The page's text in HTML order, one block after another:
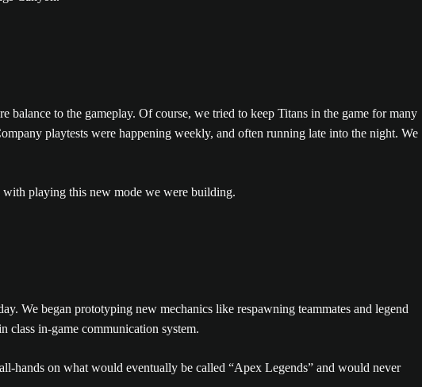
to the gameplay. Of course, we tried to keep Titans in the game for many
playtests were happening weekly, and often running late into the night. We
with playing this new mode we were building.
We began prototyping new mechanics like respawning teammates and legend
class in-game communication system.
hands on what would eventually be called “Apex Legends” and would never